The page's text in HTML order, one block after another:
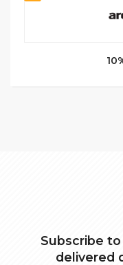
Subscribe
delivered